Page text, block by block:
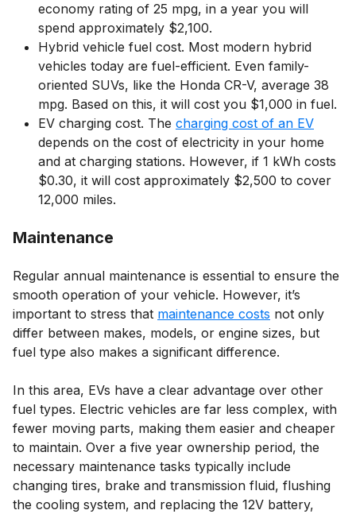
economy rating of 25 mpg, in a year you will
spend approximately $2,100.
Hybrid vehicle fuel cost. Most modern hybrid
vehicles today are fuel-efficient. Even family-
oriented SUVs, like the Honda CR-V, average 38
mpg. Based on this, it will cost you $1,000 in fuel.
EV charging cost. The charging cost of an EV
depends on the cost of electricity in your home
and at charging stations. However, if 1 kWh costs
$0.30, it will cost approximately $2,500 to cover
12,000 miles.
Maintenance
Regular annual maintenance is essential to ensure the
smooth operation of your vehicle. However, it’s
important to stress that maintenance costs not only
differ between makes, models, or engine sizes, but
fuel type also makes a significant difference.
In this area, EVs have a clear advantage over other
fuel types. Electric vehicles are far less complex, with
fewer moving parts, making them easier and cheaper
to maintain. Over a five year ownership period, the
necessary maintenance tasks typically include
changing tires, brake and transmission fluid, flushing
the cooling system, and replacing the 12V battery,